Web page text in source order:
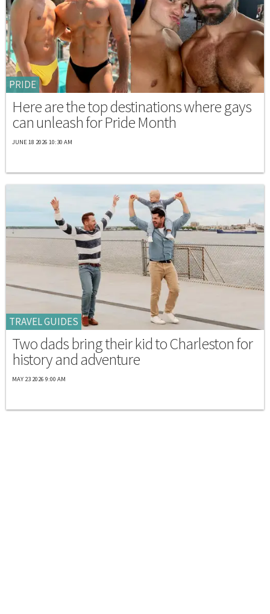
PRIDE
Here are the top destinations where gays
can unleash for Pride Month
JUNE 18 2026 10:30 AM
TRAVEL GUIDES
Two dads bring their kid to Charleston for
history and adventure
MAY 23 2026 9:00 AM